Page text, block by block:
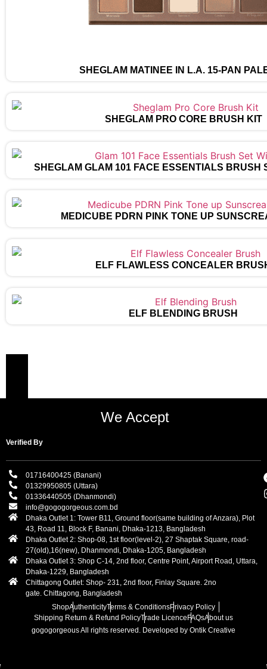
SHEGLAM MATINÉE IN L.A. 15-PAN
SHEGLAM PRO CORE BRUSH KIT
SHEGLAM GLAM 101 FACE ESSENTIALS BRUSH
MEDICUBE PDRN PINK TONE UP
ELF FLAWLESS CONCEALER
ELF BLENDING BRUSH
We Accept
Verified By
01716400425 (Banani)
01329950805 (Uttara)
01336440505 (Dhanmondi)
info@gogogorgeous.com.bd
Dhaka Outlet 1: Tower B11, Ground floor(same building of Anzara), Plot
43, Road 11, Block F, Banani, Dhaka-1213, Bangladesh
Dhaka Outlet 2: Shop-08, 1st floor(level-2), 27 Shaptak Square, road-
27(old),16(new), Dhanmondi, Dhaka-1205, Bangladesh
Dhaka Outlet 3: Shop C-14, 2nd floor, Centre Point, Airport Road, Uttara,
Dhaka-1229, Bangladesh
Chittagong Outlet: Shop- 231, 2nd floor, Finlay Square. 2no
gate. Chittagong, Bangladesh
ShopAuthenticityTerms & ConditionsPrivacy Policy
Shipping Return & Refund PolicyTrade Licence FAQsAbout us
gogogorgeousAll rights reserved. Developed by Ontik Creative